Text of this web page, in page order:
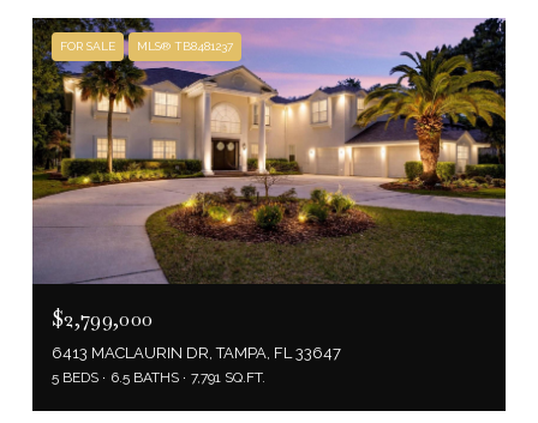
FOR SALE MLS® TB8481237
$2,799,000
6413 MACLAURIN DR, TAMPA, FL 33647
5 BEDS 6.5 BATHS 7,791 SQ.FT.